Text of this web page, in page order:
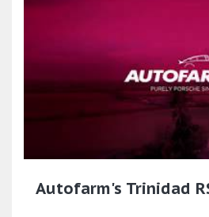
Autofarm's Trinidad